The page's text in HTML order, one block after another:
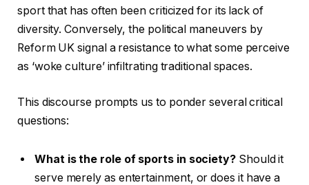
sport that has often been criticized for its lack of
diversity. Conversely, the political maneuvers by
Reform UK signal a resistance to what some perceive
as ‘woke culture’ infiltrating traditional spaces.
This discourse prompts us to ponder several critical
questions:
What is the role of sports in society?Should it
serve merely as entertainment, or does it have a